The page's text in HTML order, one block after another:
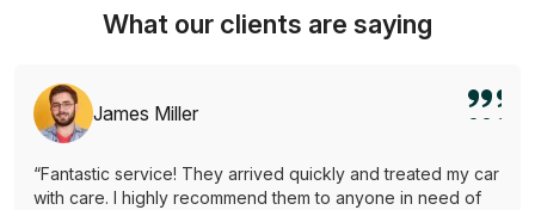
What our clients are saying
James Miller
“Fantastic service! They arrived quickly and treated my car
with care. I highly recommend them to anyone in need of